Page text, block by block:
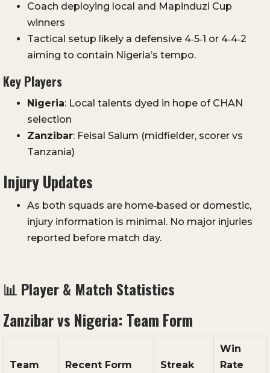
Coach deploying local and Mapinduzi Cup
winners
Tactical setup likely a defensive 4‑5‑1 or 4‑4‑2
aiming to contain Nigeria’s tempo.
Key Players
Nigeria: Local talents dyed in hope of CHAN
selection
Zanzibar: Feisal Salum (midfielder, scorer vs
Tanzania)
Injury Updates
As both squads are home‑based or domestic,
injury information is minimal. No major injuries
reported before match day.
📊 Player & Match Statistics
Zanzibar vs Nigeria: Team Form
Team Recent Form Streak
Win
Rate